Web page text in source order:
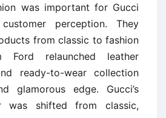
was important for Gucci
perception. They
from classic to fashion
Ford relaunched leather
ready-to-wear collection
glamorous edge. Gucci’s
was shifted from classic,